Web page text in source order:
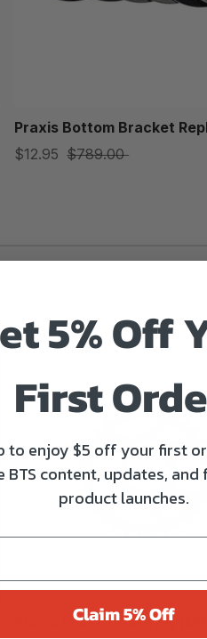
Praxis Bottom Bracket
$12.95 $789.00
Praxis DM 1x Chainring
5% Off
First
to enjoy $5 off your first
BTS content, updates,
product launches.
Claim 5% Off